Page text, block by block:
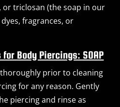
or triclosan (the soap in our
fragrances, or
Body Piercings: SOAP
prior to cleaning
for any reason. Gently
piercing and rinse as